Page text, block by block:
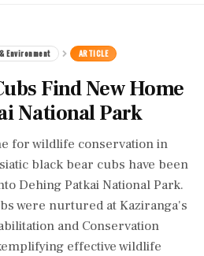
Environment ARTICLE
Find New Home
National Park
for wildlife conservation in
black bear cubs have been
Dehing Patkai National Park.
were nurtured at Kaziranga's
and Conservation
effective wildlife